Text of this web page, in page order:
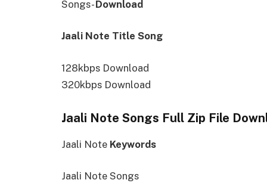
Songs-Download
Jaali Note Title Song
128kbps Download
320kbps Download
Jaali Note Songs Full Zip File
Jaali Note Keywords
Jaali Note Songs